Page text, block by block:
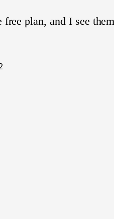
plan, and I see them